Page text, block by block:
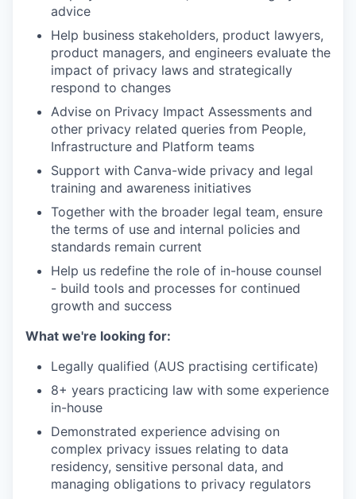
advice
Help business stakeholders, product lawyers,
product managers, and engineers evaluate the
impact of privacy laws and strategically
respond to changes
Advise on Privacy Impact Assessments and
other privacy related queries from People,
Infrastructure and Platform teams
Support with Canva-wide privacy and legal
training and awareness initiatives
Together with the broader legal team, ensure
the terms of use and internal policies and
standards remain current
Help us redefine the role of in-house counsel
- build tools and processes for continued
growth and success
What we're looking for:
Legally qualified (AUS practising certificate)
8+ years practicing law with some experience
in-house
Demonstrated experience advising on
complex privacy issues relating to data
residency, sensitive personal data, and
managing obligations to privacy regulators